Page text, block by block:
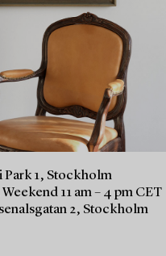
Park 1, Stockholm
11 am – 4 pm CET
2, Stockholm